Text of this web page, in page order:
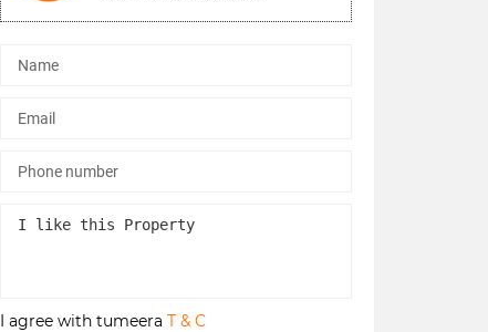
I agree with tumeera T & C